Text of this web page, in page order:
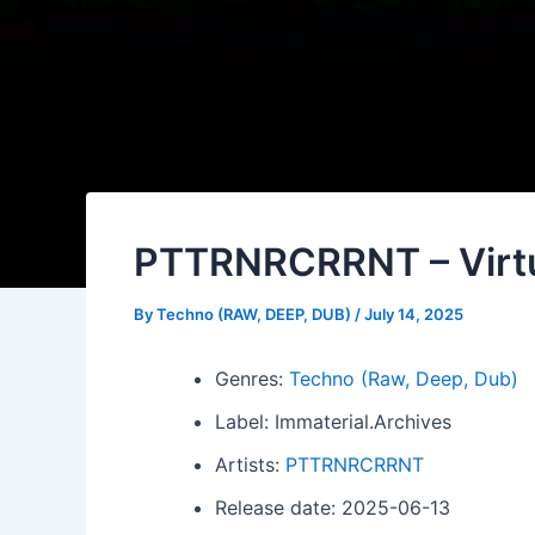
PTTRNRCRRNT –
ByTechno (RAW, DEEP, DUB) /July 14, 2025
Genres: Techno (Raw, Deep, Dub)
Label: Immaterial.Archives
Artists: PTTRNRCRRNT
Release date: 2025-06-13